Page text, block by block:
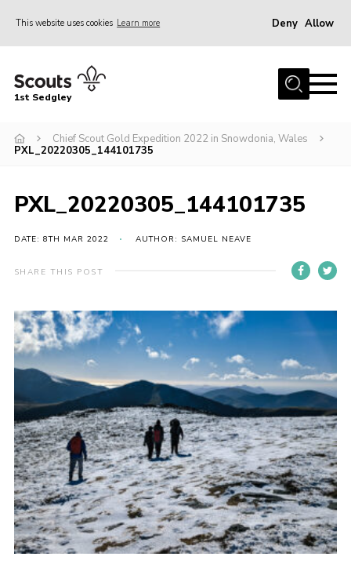
This website uses cookies Learn more Deny Allow
Join Scouts
Infomation for Members/ Parents
About Us
Sedgley Charity Beer Festival
Online Scout Manager
Donate to 1st Sedgley
1st Sedgley
Chief Scout Gold Expedition 2022 in Snowdonia, Wales
PXL_20220305_144101735
PXL_20220305_144101735
DATE: 8TH MAR 2022 AUTHOR: SAMUEL NEAVE
SHARE THIS POST